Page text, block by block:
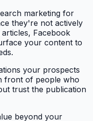
marketing for
they're not actively
Facebook
your content to
your prospects
front of people who
trust the publication
beyond your